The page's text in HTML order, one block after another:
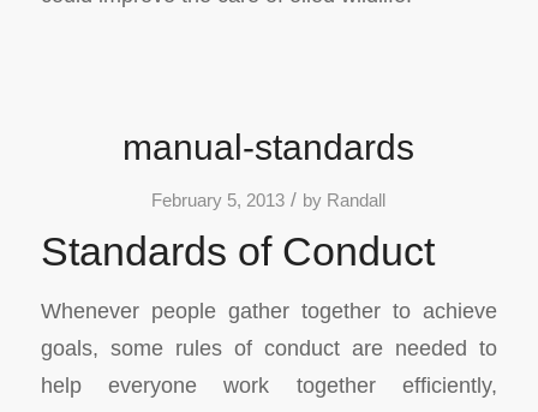
manual-standards
February 5, 2013 / by Randall
Standards of Conduct
Whenever people gather together to achieve
goals, some rules of conduct are needed to
help everyone work together efficiently,